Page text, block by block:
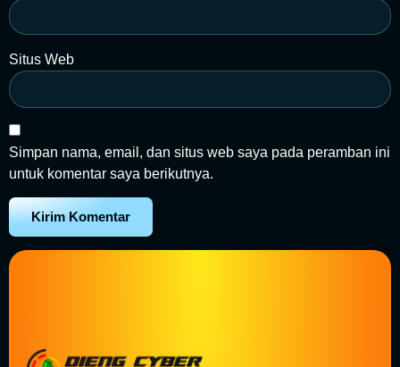
Situs Web
Simpan nama, email, dan situs web saya pada peramban ini
untuk komentar saya berikutnya.